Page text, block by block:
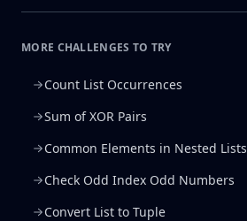
MORE CHALLENGES TO TRY
Count List Occurrences
Sum of XOR Pairs
Common Elements in Nested Lists
Check Odd Index Odd Numbers
Convert List to Tuple